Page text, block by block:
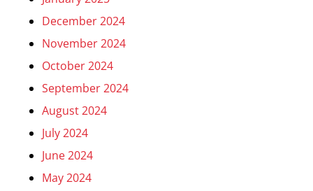
December 2024
November 2024
October 2024
September 2024
August 2024
July 2024
June 2024
May 2024